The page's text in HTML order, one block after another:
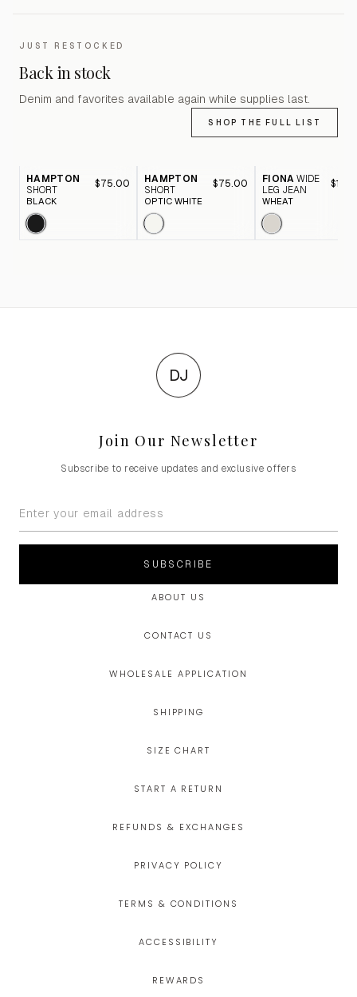
JUST RESTOCKED
Back in stock
Denim and favorites available again while supplies last.
SHOP THE FULL LIST
HAMPTON
SHORT
$75.00
BLACK
HAMPTON
SHORT
$75.00
OPTIC WHITE
FIONA WIDE
LEG JEAN
WHEAT
DJ
Join Our Newsletter
Subscribe to receive updates and exclusive offers
SUBSCRIBE
ABOUT US
CONTACT US
WHOLESALE APPLICATION
SHIPPING
SIZE CHART
START A RETURN
REFUNDS & EXCHANGES
PRIVACY POLICY
TERMS & CONDITIONS
ACCESSIBILITY
REWARDS